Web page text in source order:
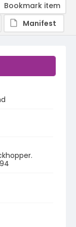
Bookmark item
Manifest